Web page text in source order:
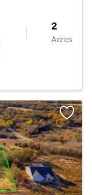
2
Acres